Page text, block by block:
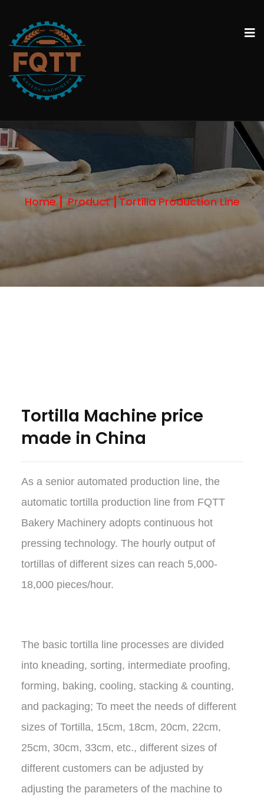
Home Product Tortilla Production Line
Tortilla Machine price
made in China
As a senior automated production line, the
automatic tortilla production line from FQTT
Bakery Machinery adopts continuous hot
pressing technology. The hourly output of
tortillas of different sizes can reach 5,000-
18,000 pieces/hour.
The basic tortilla line processes are divided
into kneading, sorting, intermediate proofing,
forming, baking, cooling, stacking & counting,
and packaging; To meet the needs of different
sizes of Tortilla, 15cm, 18cm, 20cm, 22cm,
25cm, 30cm, 33cm, etc., different sizes of
different customers can be adjusted by
adjusting the parameters of the machine to